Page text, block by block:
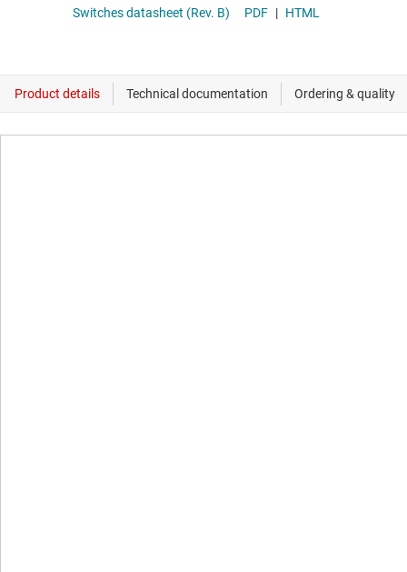
Switches datasheet (Rev. B)
PDF | HTML